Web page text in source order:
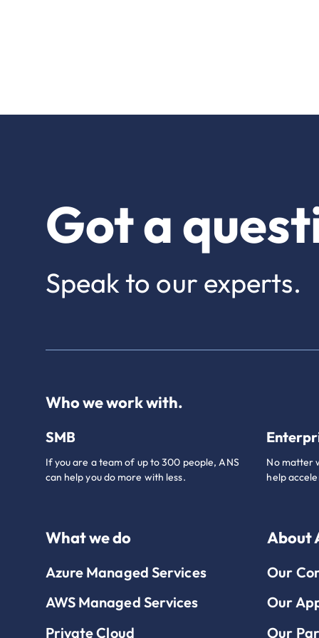
Got a
Speak to our experts.
Who we work with.
SMB
If you are a team of up to 300 people, ANS
can help you do more with less.
No matter
help
What we do
Azure Managed Services
AWS Managed Services
Private Cloud
About
Our
Our
Our